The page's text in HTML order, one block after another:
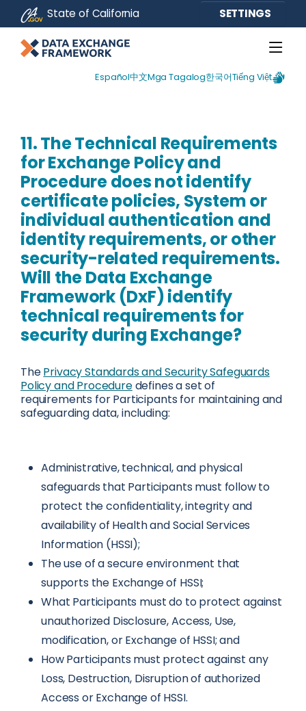
CA.govState of California SETTINGS
Español中文Mga Tagalog한국어Tiếng Việt
11. The Technical Requirements
for Exchange Policy and
Procedure does not identify
certificate policies, System or
individual authentication and
identity requirements, or other
security-related requirements.
Will the Data Exchange
Framework (DxF) identify
technical requirements for
security during Exchange?
ThePrivacy Standards and Security Safeguards
Policy and Proceduredefines a set of
requirements for Participants for maintaining and
safeguarding data, including:
Administrative, technical, and physical
safeguards that Participants must follow to
protect the confidentiality, integrity and
availability of Health and Social Services
Information (HSSI);
The use of a secure environment that
supports the Exchange of HSSI;
What Participants must do to protect against
unauthorized Disclosure, Access, Use,
modification, or Exchange of HSSI; and
How Participants must protect against any
Loss, Destruction, Disruption of authorized
Access or Exchange of HSSI.